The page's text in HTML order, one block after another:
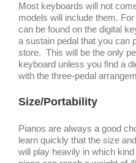
Most keyboards will not
models will include them.
can be found on the digital
a sustain pedal that you can
store. This will be the only
keyboard unless you find a
with the three-pedal
Size/Portability
Pianos are always a good
learn quickly that the size
will play heavily in which